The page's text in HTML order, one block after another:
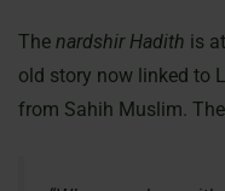
The nardshir Hadith is
old story now linked to